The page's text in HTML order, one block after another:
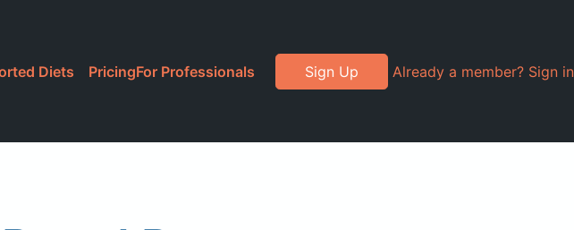
Diets PricingFor Professionals Sign Up Already a member? Sign in